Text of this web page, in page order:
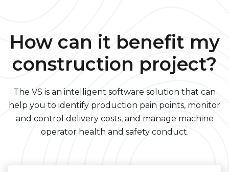
How can it benefit my
construction project?
The VS is an intelligent software solution that can
help you to identify production pain points, monitor
and control delivery costs, and manage machine
operator health and safety conduct.